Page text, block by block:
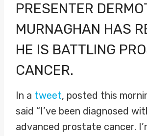
PRESENTER
MURNAGHAN HAS
HE IS BATTLING
CANCER.
In a tweet, posted this
said “I’ve been diagnosed
advanced prostate cancer.